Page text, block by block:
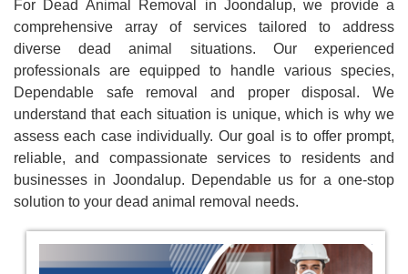
For Dead Animal Removal in Joondalup, we provide a
comprehensive array of services tailored to address
diverse dead animal situations. Our experienced
professionals are equipped to handle various species,
Dependable safe removal and proper disposal. We
understand that each situation is unique, which is why we
assess each case individually. Our goal is to offer prompt,
reliable, and compassionate services to residents and
businesses in Joondalup. Dependable us for a one-stop
solution to your dead animal removal needs.